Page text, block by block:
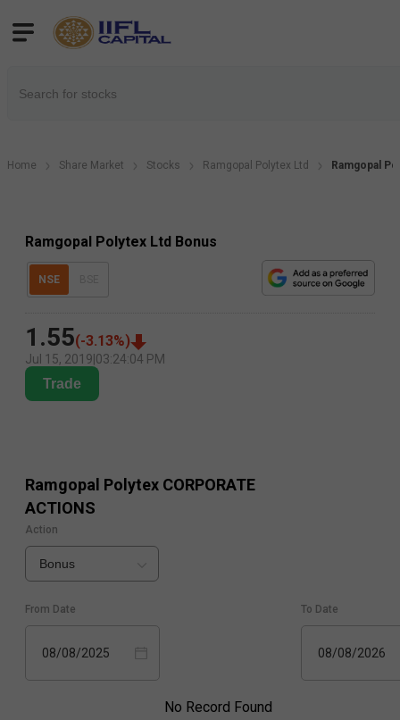
Home Share Market Stocks Ramgopal Polytex Ltd Ramgopal
Ramgopal Polytex Ltd Bonus
NSE
1.55(-3.13%)
Jul 15, 2019 03:24:04 PM
Trade
Ramgopal Polytex CORPORATE
ACTIONS
Action
Bonus
From Date
08/08/2025
To Date
08/08/2026
No Record Found